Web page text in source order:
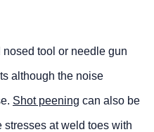
tool or needle gun
although the noise
Shot peening can also be
at weld toes with